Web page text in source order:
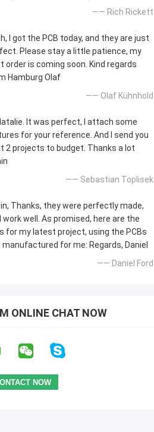
—— Rich Rickett
I got the PCB today, and they are just
Please stay a little patience, my
order is coming soon. Kind regards
Hamburg Olaf
—— Olaf Kühnhold
It was perfect, I attach some
for your reference. And I send you
2 projects to budget. Thanks a lot
—— Sebastian Toplisek
Thanks, they were perfectly made,
work well. As promised, here are the
for my latest project, using the PCBs
manufactured for me: Regards, Daniel
—— Daniel Ford
ONLINE CHAT NOW